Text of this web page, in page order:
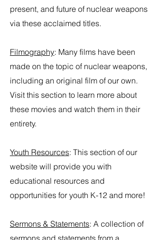
present, and future of nuclear weapons
via these acclaimed titles.
Filmography: Many films have been
made on the topic of nuclear weapons,
including an original film of our own.
Visit this section to learn more about
these movies and watch them in their
entirety.
Youth Resources: This section of our
website will provide you with
educational resources and
opportunities for youth K-12 and more!
Sermons & Statements: A collection of
sermons and statements from a